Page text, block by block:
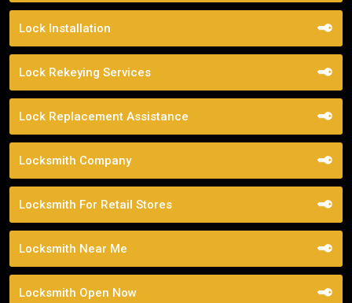
Lock Installation
Lock Rekeying Services
Lock Replacement Assistance
Locksmith Company
Locksmith For Retail Stores
Locksmith Near Me
Locksmith Open Now